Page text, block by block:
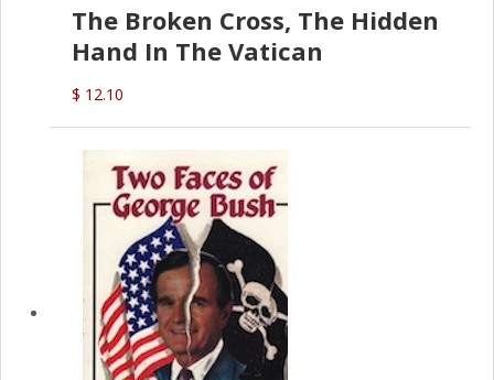
The Broken Cross, The Hidden
Hand In The Vatican
$ 12.10